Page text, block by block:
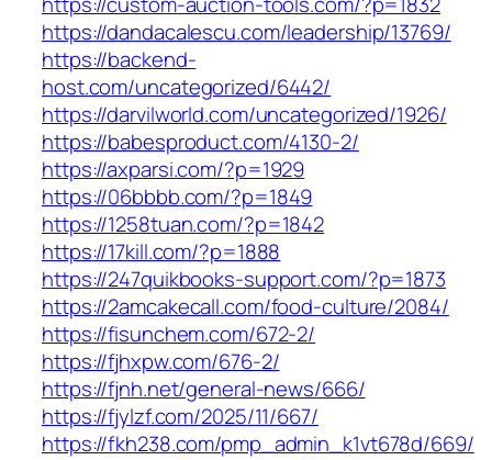
https://dandacalescu.com/leadership/13769/
https://backend-
host.com/uncategorized/6442/
https://darvilworld.com/uncategorized/1926/
https://babesproduct.com/4130-2/
https://axparsi.com/?p=1929
https://06bbbb.com/?p=1849
https://1258tuan.com/?p=1842
https://17kill.com/?p=1888
https://247quikbooks-support.com/?p=1873
https://2amcakecall.com/food-culture/2084/
https://fisunchem.com/672-2/
https://fjhxpw.com/676-2/
https://fjnh.net/general-news/666/
https://fjylzf.com/2025/11/667/
https://fkh238.com/pmp_admin_k1vt678d/669/